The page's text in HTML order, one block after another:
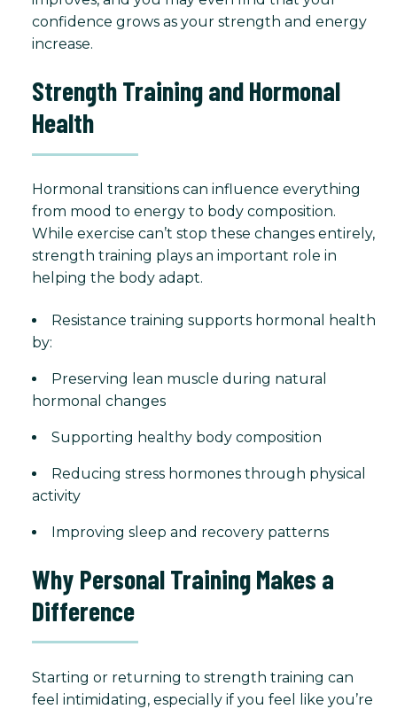
confidence grows as your strength and energy
increase.
Strength Training and Hormonal
Health
Hormonal transitions can influence everything
from mood to energy to body composition.
While exercise can’t stop these changes entirely,
strength training plays an important role in
helping the body adapt.
Resistance training supports hormonal health
by:
Preserving lean muscle during natural
hormonal changes
Supporting healthy body composition
Reducing stress hormones through physical
activity
Improving sleep and recovery patterns
Why Personal Training Makes a
Difference
Starting or returning to strength training can
feel intimidating, especially if you feel like you’re